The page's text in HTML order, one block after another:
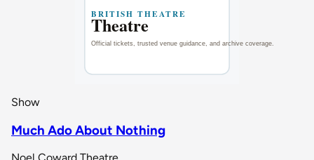
Show
Much Ado About Nothing